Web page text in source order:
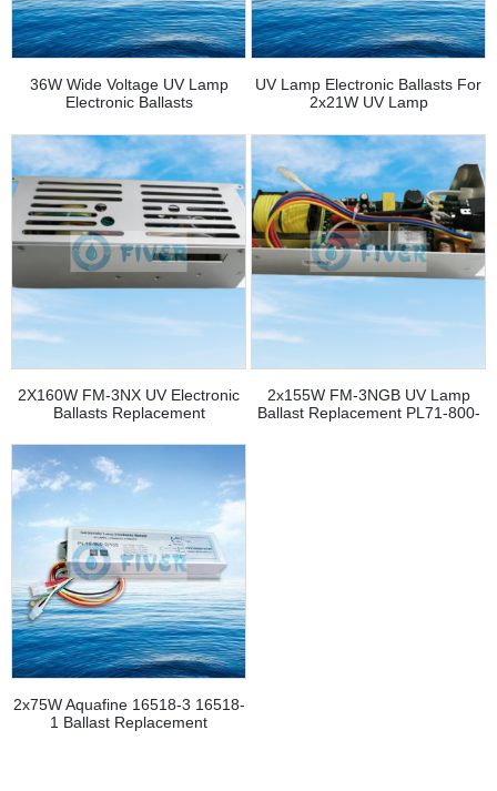
36W Wide Voltage UV Lamp
Electronic Ballasts
UV Lamp Electronic Ballasts For
2x21W UV Lamp
2X160W FM-3NX UV Electronic
Ballasts Replacement
2x155W FM-3NGB UV Lamp
Ballast Replacement PL71-800-
2x75W Aquafine 16518-3 16518-
1 Ballast Replacement